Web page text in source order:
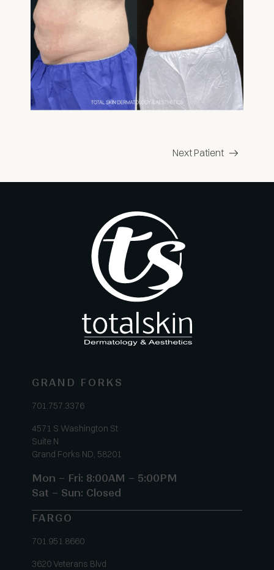
Next Patient
GRAND FORKS
701.757.3376
4571 S Washington St
Suite N
Grand Forks ND, 58201
Mon – Fri: 8:00AM – 5:00PM
Sat – Sun: Closed
FARGO
701.951.8660
3620 Veterans Blvd